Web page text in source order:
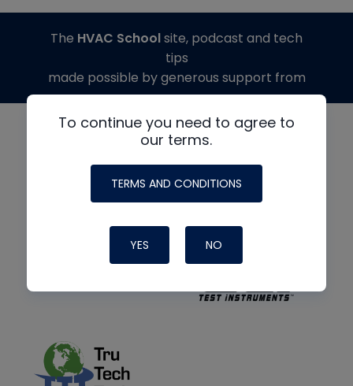
To continue you need to agree to
our terms.
TERMS AND CONDITIONS
YES NO
The HVAC Schoolsite, podcast and tech
tips
made possible by generous support from